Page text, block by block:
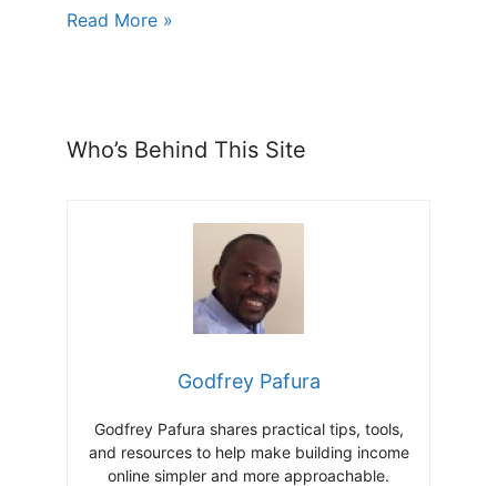
Read More »
Who’s Behind This Site
Godfrey Pafura
Godfrey Pafura shares practical tips, tools,
and resources to help make building income
online simpler and more approachable.